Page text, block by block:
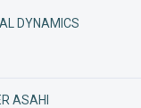
DYNAMICS
ASAHI